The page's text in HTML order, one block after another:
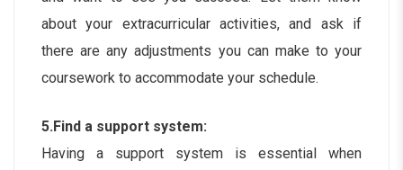
about your extracurricular activities, and ask if
there are any adjustments you can make to your
coursework to accommodate your schedule.
5.Find a support system:
Having a support system is essential when